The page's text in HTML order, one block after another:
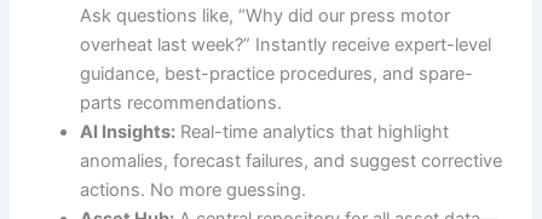
Ask questions like, “Why did our press motor
overheat last week?” Instantly receive expert-level
guidance, best-practice procedures, and spare-
parts recommendations.
AI Insights: Real-time analytics that highlight
anomalies, forecast failures, and suggest corrective
actions. No more guessing.